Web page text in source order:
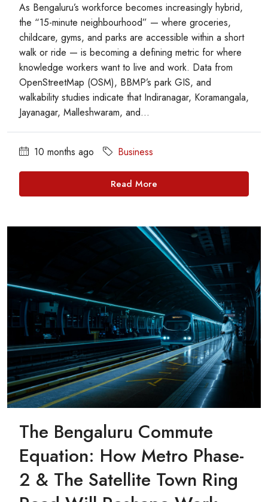
As Bengaluru’s workforce becomes increasingly hybrid,
the “15-minute neighbourhood” — where groceries,
childcare, gyms, and parks are accessible within a short
walk or ride — is becoming a defining metric for where
knowledge workers want to live and work. Data from
OpenStreetMap (OSM), BBMP’s park GIS, and
walkability studies indicate that Indiranagar, Koramangala,
Jayanagar, Malleshwaram, and...
10 months ago Business
Read More
The Bengaluru Commute
Equation: How Metro Phase-
2 & The Satellite Town Ring